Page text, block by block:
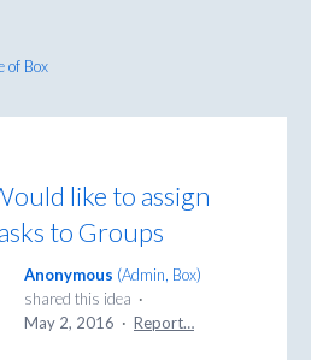
of Box
like to assign
to Groups
Anonymous (Admin, Box)
shared this idea ·
May 2, 2016 · Report…